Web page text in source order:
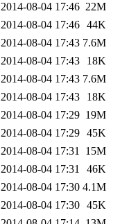
2014-08-04 17:46 22M
2014-08-04 17:46 44K
2014-08-04 17:43 7.6M
2014-08-04 17:43
18K
2014-08-04 17:43 7.6M
2014-08-04 17:43
18K
2014-08-04 17:29 19M
2014-08-04 17:29 45K
2014-08-04 17:31 15M
2014-08-04 17:31
46K
2014-08-04 17:30 4.1M
2014-08-04 17:30 45K